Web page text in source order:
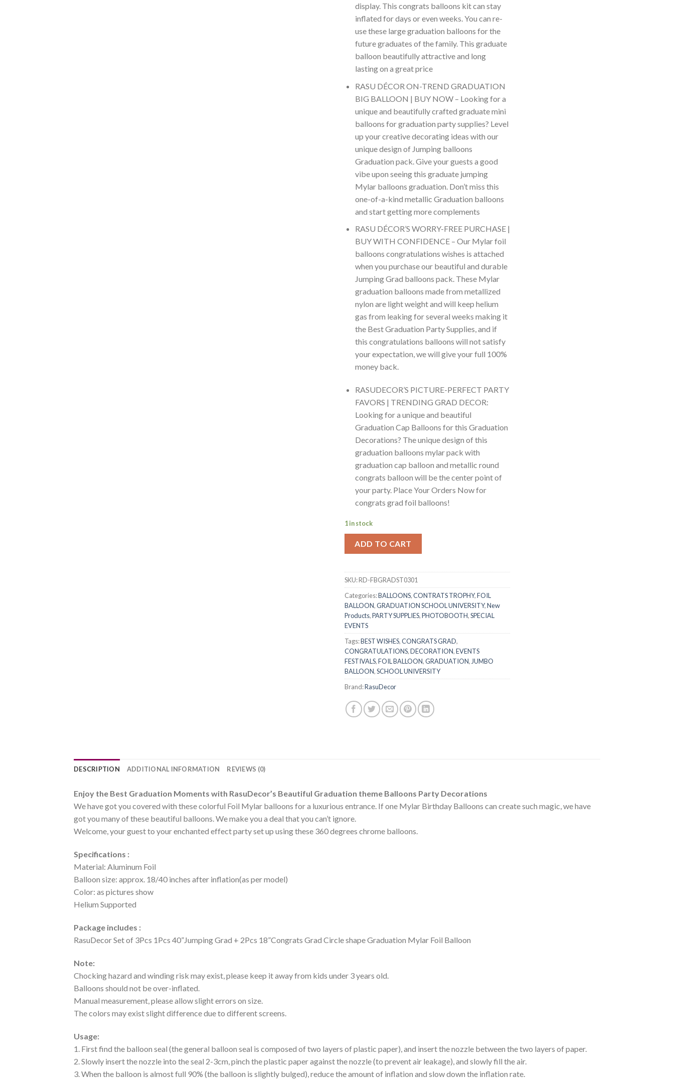
display. This congrats balloons kit can stay
inflated for days or even weeks. You can re-
use these large graduation balloons for the
future graduates of the family. This graduate
balloon beautifully attractive and long
lasting on a great price
RASU DÉCOR ON-TREND GRADUATION
BIG BALLOON | BUY NOW – Looking for a
unique and beautifully crafted graduate mini
balloons for graduation party supplies? Level
up your creative decorating ideas with our
unique design of Jumping balloons
Graduation pack. Give your guests a good
vibe upon seeing this graduate jumping
Mylar balloons graduation. Don’t miss this
one-of-a-kind metallic Graduation balloons
and start getting more complements
RASU DÉCOR’S WORRY-FREE PURCHASE |
BUY WITH CONFIDENCE – Our Mylar foil
balloons congratulations wishes is attached
when you purchase our beautiful and durable
Jumping Grad balloons pack. These Mylar
graduation balloons made from metallized
nylon are light weight and will keep helium
gas from leaking for several weeks making it
the Best Graduation Party Supplies, and if
this congratulations balloons will not satisfy
your expectation, we will give your full 100%
money back.
RASUDECOR’S PICTURE-PERFECT PARTY
FAVORS | TRENDING GRAD DECOR:
Looking for a unique and beautiful
Graduation Cap Balloons for this Graduation
Decorations? The unique design of this
graduation balloons mylar pack with
graduation cap balloon and metallic round
congrats balloon will be the center point of
your party. Place Your Orders Now for
congrats grad foil balloons!
1 in stock
ADD TO CART
SKU:RD-FBGRADST0301
Categories:BALLOONS,CONTRATS TROPHY,FOIL
BALLOON,GRADUATION SCHOOL UNIVERSITY,New
Products,PARTY SUPPLIES,PHOTOBOOTH,SPECIAL
EVENTS
Tags:BEST WISHES,CONGRATS GRAD,
CONGRATULATIONS,DECORATION,EVENTS
FESTIVALS,FOIL BALLOON,GRADUATION,JUMBO
BALLOON,SCHOOL UNIVERSITY
Brand:RasuDecor
DESCRIPTION ADDITIONAL INFORMATION REVIEWS (0)
Enjoy the Best Graduation Moments with RasuDecor’s Beautiful Graduation theme Balloons Party Decorations
We have got you covered with these colorful Foil Mylar balloons for a luxurious entrance. If one Mylar Birthday Balloons can create such magic, we have
got you many of these beautiful balloons. We make you a deal that you can’t ignore.
Welcome, your guest to your enchanted effect party set up using these 360 degrees chrome balloons.
Specifications :
Material: Aluminum Foil
Balloon size: approx. 18/40 inches after inflation(as per model)
Color: as pictures show
Helium Supported
Package includes :
RasuDecor Set of 3Pcs 1Pcs 40”Jumping Grad + 2Pcs 18”Congrats Grad Circle shape Graduation Mylar Foil Balloon
Note:
Chocking hazard and winding risk may exist, please keep it away from kids under 3 years old.
Balloons should not be over-inflated.
Manual measurement, please allow slight errors on size.
The colors may exist slight difference due to different screens.
Usage:
1. First find the balloon seal (the general balloon seal is composed of two layers of plastic paper), and insert the nozzle between the two layers of paper.
2. Slowly insert the nozzle into the seal 2-3cm, pinch the plastic paper against the nozzle (to prevent air leakage), and slowly fill the air.
3. When the balloon is almost full 90% (the balloon is slightly bulged), reduce the amount of inflation and slow down the inflation rate.